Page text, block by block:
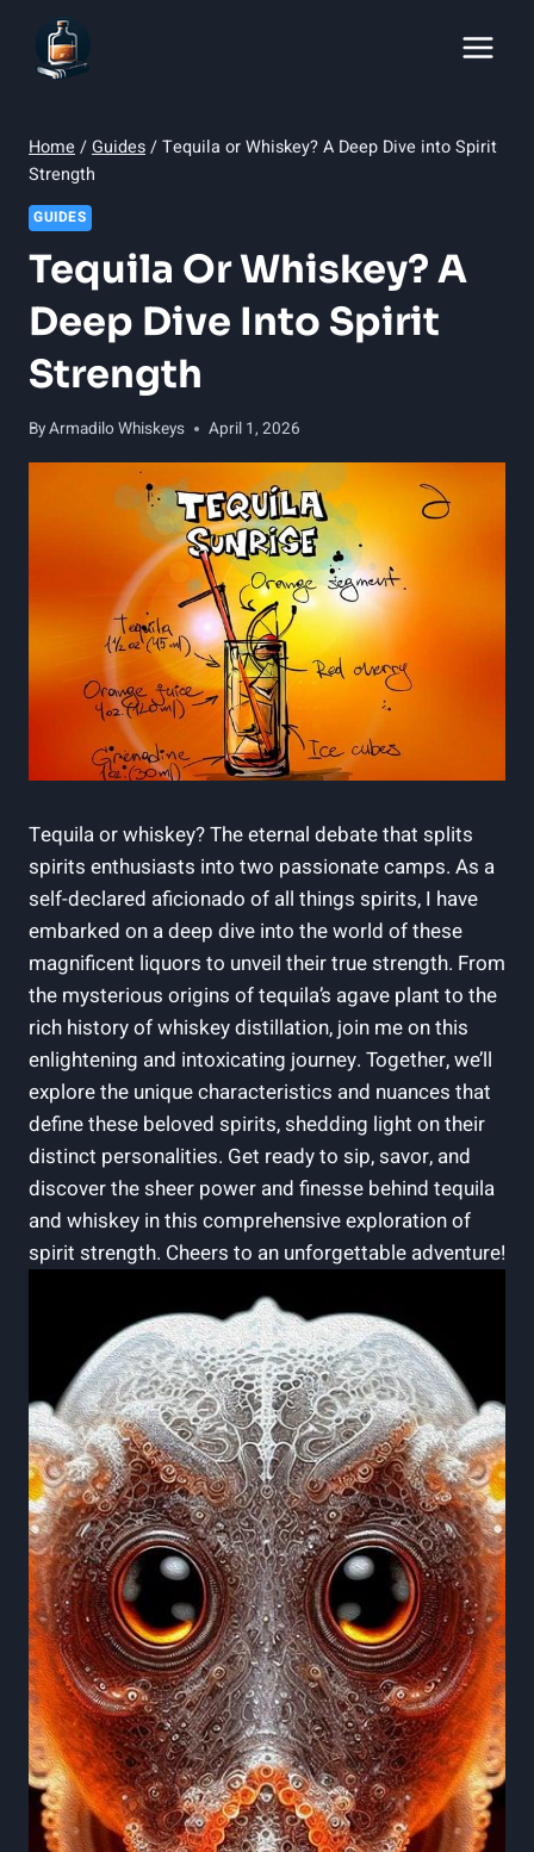
content
Home /Guides/Tequila or Whiskey? A Deep Dive into Spirit
Strength
GUIDES
Tequila Or Whiskey? A
Deep Dive Into Spirit
Strength
ByArmadilo Whiskeys April 1, 2026
Tequila or whiskey? The eternal debate that splits
spirits enthusiasts into two passionate camps. As a
self-declared aficionado of all things spirits, I have
embarked on a deep dive into the world of these
magnificent liquors to unveil their true strength. From
the mysterious origins of tequila’s agave plant to the
rich history of whiskey distillation, join me on this
enlightening and intoxicating journey. Together, we’ll
explore the unique characteristics and nuances that
define these beloved spirits, shedding light on their
distinct personalities. Get ready to sip, savor, and
discover the sheer power and finesse behind tequila
and whiskey in this comprehensive exploration of
spirit strength. Cheers to an unforgettable adventure!